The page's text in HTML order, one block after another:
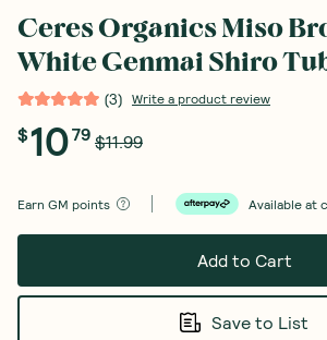
Ceres Organics Miso
White Genmai Shiro
(3) Write a product review
$1079 $11.99
Earn GM points Available at
Add to Cart
Save to List